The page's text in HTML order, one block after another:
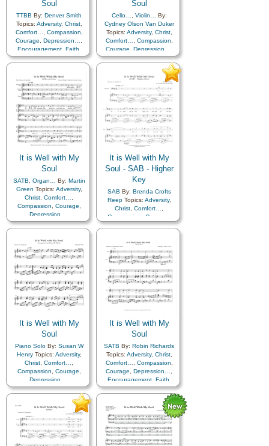
Soul
TTBB By: Denver Smith
Topics: Adversity, Christ,
Comfort…
Compassion
Courage
Depression…
Encouragement, Faith
Happiness…,Hope,
,
Strength
Trust in…,A
Cappella…
Soul
Cello… Violin…
By:
Cydney Olson Van Duker
Topics: Adversity, Christ,
Comfort…
Compassion
Courage
Depression…
Encouragement,Faith,
Humility/Meekness
Peace,
Second Coming…
Sorrow,
Strength
Trust in…
It is Well with My
Soul
SATB Organ… By: Martin
Green Topics: Adversity,
Christ Comfort…
Compassion
Courage
Depression…
Encouragement,Faith,
Humility/Meekness,
Second Coming…, Sorrow
Strength,Trust in…
It is Well with My
Soul - SAB - Higher
Key
SAB By: Brenda Crofts
ReepTopics: Adversity,
Christ Comfort…
Compassion
Courage
Depression…,
Happiness…,
Humility/Meekness,Peace
Second Coming…,Sorrow
Trust in…
It is Well with My
Soul
Piano SoloBy: Susan W
HenryTopics: Adversity,
Christ Comfort…
Compassion
Courage
Depression…
Encouragement,Faith,
Humility/Meekness , Peace,
Second Coming…
Sorrow,
Strength
,Trust in…
It is Well with My
Soul
SATB By: Robin Richards
Topics: Adversity, Christ,
Comfort…
Compassion
Courage
Depression…
Encouragement, Faith
Happiness…,Hope,
Peace,
Second Coming…
Sorrow,
Strength
Trust in…